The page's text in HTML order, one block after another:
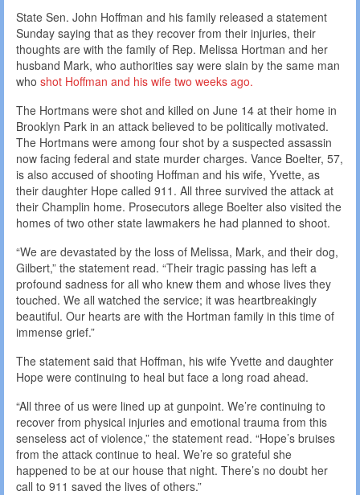
State Sen. John Hoffman and his family released a statement
Sunday saying that as they recover from their injuries, their
thoughts are with the family of Rep. Melissa Hortman and her
husband Mark, who authorities say were slain by the same man
who shot Hoffman and his wife two weeks ago.
The Hortmans were shot and killed on June 14 at their home in
Brooklyn Park in an attack believed to be politically motivated.
The Hortmans were among four shot by a suspected assassin
now facing federal and state murder charges. Vance Boelter, 57,
is also accused of shooting Hoffman and his wife, Yvette, as
their daughter Hope called 911. All three survived the attack at
their Champlin home. Prosecutors allege Boelter also visited the
homes of two other state lawmakers he had planned to shoot.
“We are devastated by the loss of Melissa, Mark, and their dog,
Gilbert,” the statement read. “Their tragic passing has left a
profound sadness for all who knew them and whose lives they
touched. We all watched the service; it was heartbreakingly
beautiful. Our hearts are with the Hortman family in this time of
immense grief.”
The statement said that Hoffman, his wife Yvette and daughter
Hope were continuing to heal but face a long road ahead.
“All three of us were lined up at gunpoint. We’re continuing to
recover from physical injuries and emotional trauma from this
senseless act of violence,” the statement read. “Hope’s bruises
from the attack continue to heal. We’re so grateful she
happened to be at our house that night. There’s no doubt her
call to 911 saved the lives of others.”